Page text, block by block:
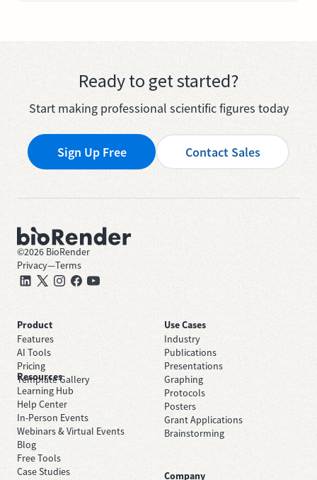
Ready to get started?
Start making professional scientific figures today
Sign Up Free Contact Sales
©2026 BioRender
Privacy—Terms
Product
Features
AI Tools
Pricing
Template Gallery
Use Cases
Industry
Publications
Presentations
Graphing
Protocols
Posters
Grant Applications
Brainstorming
Resources
Learning Hub
Help Center
In-Person Events
Webinars & Virtual Events
Blog
Free Tools
Case Studies
Company